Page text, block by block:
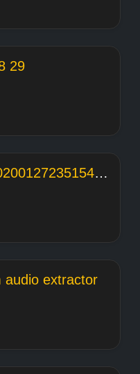
29
audio trimmer joiner 20200127235154104
audio extractor